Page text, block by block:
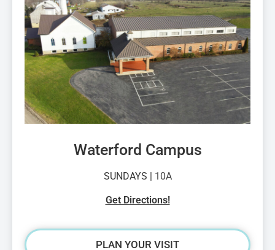
Waterford Campus
SUNDAYS | 10A
Get Directions!
PLAN YOUR VISIT